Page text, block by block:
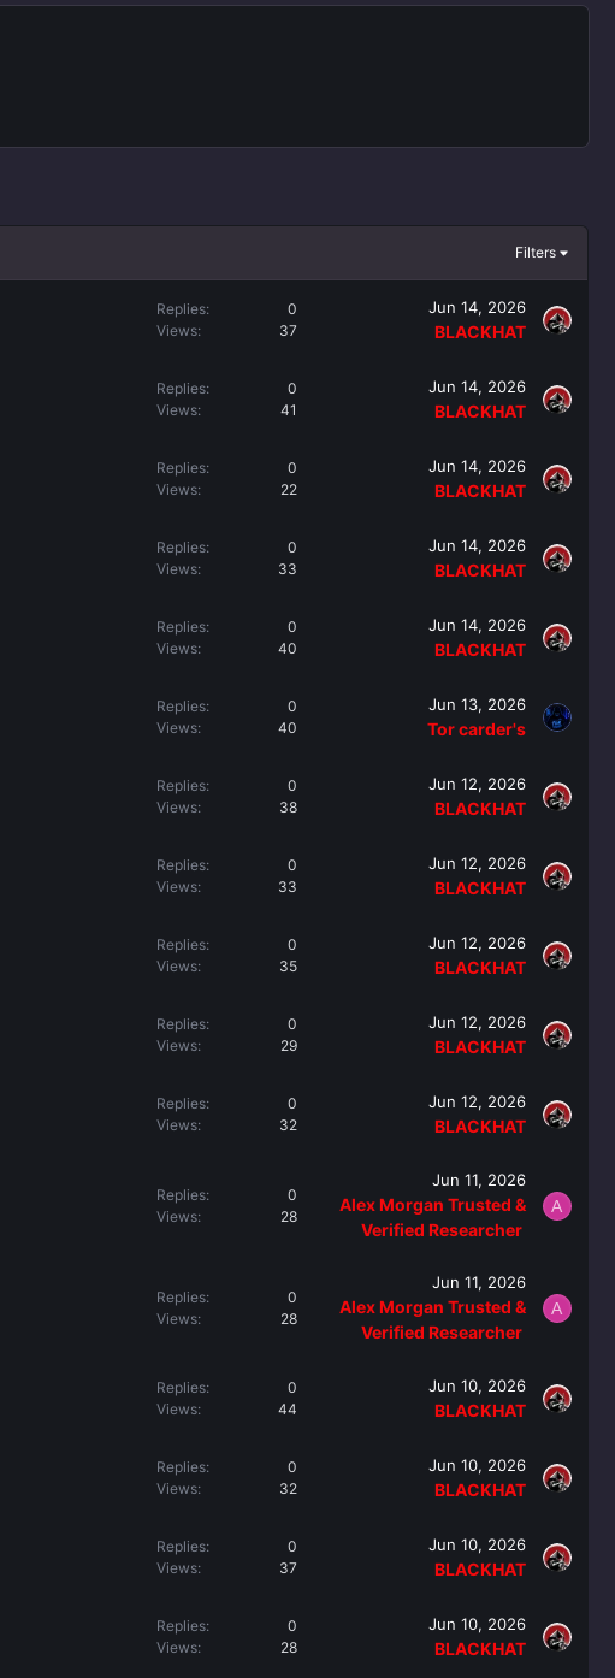
Filters
Replies
0
Views
37
Jun 14, 2026
BLACKHAT
Replies
0
Views
41
Jun 14, 2026
BLACKHAT
Replies
0
Views
22
Jun 14, 2026
BLACKHAT
Replies
0
Views
33
Jun 14, 2026
BLACKHAT
Replies
0
Views
40
Jun 14, 2026
BLACKHAT
Replies
0
Views
40
Jun 13, 2026
Tor carder's
Replies
0
Views
38
Jun 12, 2026
BLACKHAT
Replies
0
Views
33
Jun 12, 2026
BLACKHAT
Replies
0
Views
35
Jun 12, 2026
BLACKHAT
Replies
0
Views
29
Jun 12, 2026
BLACKHAT
Replies
0
Views
32
Jun 12, 2026
BLACKHAT
Replies
0
Views
28
Jun 11, 2026
Alex Morgan Trusted &
Verified Researcher ️
A
Replies
0
Views
28
Jun 11, 2026
Alex Morgan Trusted &
Verified Researcher ️
A
Replies
0
Views
44
Jun 10, 2026
BLACKHAT
Replies
0
Views
32
Jun 10, 2026
BLACKHAT
Replies
0
Views
37
Jun 10, 2026
BLACKHAT
Replies
0
Views
28
Jun 10, 2026
BLACKHAT